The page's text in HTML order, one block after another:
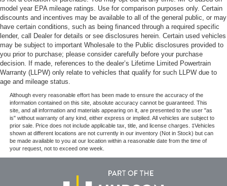
model year EPA mileage ratings. Use for comparison purposes only. Certain
discounts and incentives may be available to all of the general public, or may
have certain conditions, such as being financed through a required specific
lender, call Dealer for details or see disclosures herein. Certain used vehicles
may be subject to important Wholesale to the Public disclosures provided to
you prior to purchase; please consider carefully before your purchase
decision. If made, references to the dealer’s Lifetime Limited Powertrain
Warranty (LLPW) only relate to vehicles that qualify for such LLPW due to
age and mileage status.
Although every reasonable effort has been made to ensure the accuracy of the
information contained on this site, absolute accuracy cannot be guaranteed. This
site, and all information and materials appearing on it, are presented to the user "as
is" without warranty of any kind, either express or implied. All vehicles are subject to
prior sale. Price does not include applicable tax, title, and license charges. ‡Vehicles
shown at different locations are not currently in our inventory (Not in Stock) but can
be made available to you at our location within a reasonable date from the time of
your request, not to exceed one week.